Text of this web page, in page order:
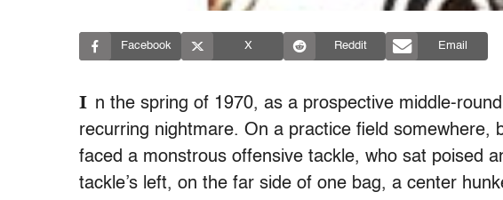
Facebook X Reddit Email
I n the spring of 1970, as a prospective middle-
recurring nightmare. On a practice field somewhere,
faced a monstrous offensive tackle, who sat poised
tackle’s left, on the far side of one bag, a center